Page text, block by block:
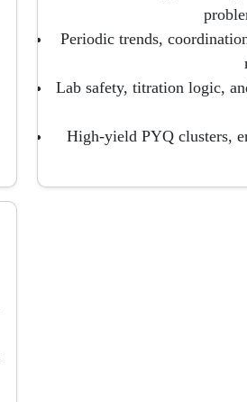
Periodic trends,
Lab safety, titration logic,
High-yield PYQ clusters,